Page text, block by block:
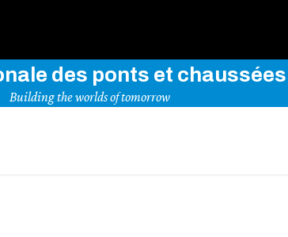
des ponts et chaussées
Building the worlds of tomorrow